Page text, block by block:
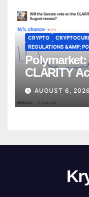
CRYPTO
REGULATIONS &AMP;
Polymarket:
CLARITY
Recess
AUGUST 6, 2026